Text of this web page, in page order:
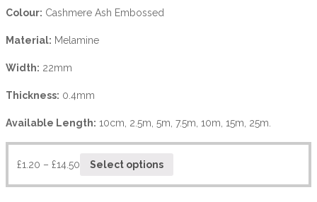
Colour: Cashmere Ash Embossed
Material: Melamine
Width: 22mm
Thickness: 0.4mm
Available Length: 10cm, 2.5m, 5m, 7.5m, 10m, 15m, 25m.
£1.20 – £14.50 Select options